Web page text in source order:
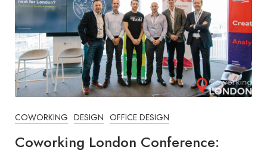
COWORKING DESIGN OFFICE DESIGN
Coworking London Conference: